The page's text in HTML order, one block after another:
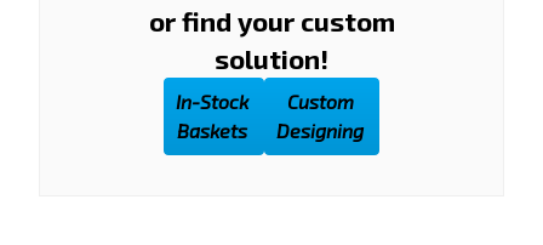
or find your custom
solution!
In-Stock
Baskets
Custom
Designing